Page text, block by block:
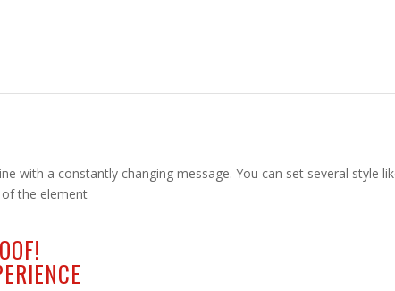
with a constantly changing message. You can set several style
the element